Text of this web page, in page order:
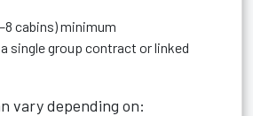
cabins) minimum
single group contract or linked
vary depending on: